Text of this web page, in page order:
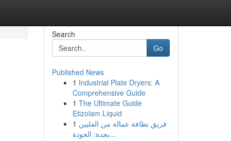
Search
Go
Published News
1 Industrial Plate Dryers: A
Comprehensive Guide
1 The Ultimate Guide
Etizolam Liquid
1 فريق نظافة عمالة من الفلبين
بجدة: الجودة...